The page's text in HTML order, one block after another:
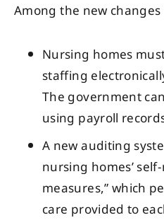
Among the new
Nursing homes
staffing
The government
using payroll
A new auditing
nursing homes’
measures,” which
care provided to